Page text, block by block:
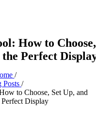
How to Choose,
Perfect
/
Posts /
to Choose, Set Up, and
Display